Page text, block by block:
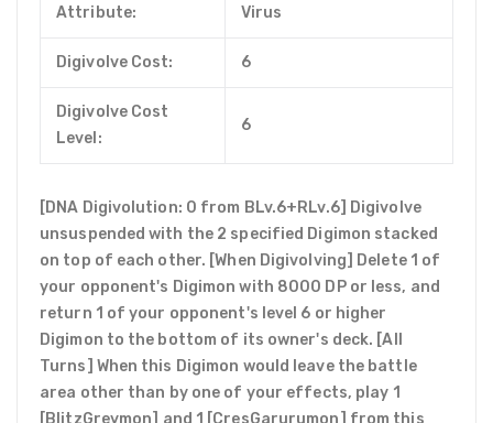
Attribute: Virus
Digivolve Cost: 6
Digivolve Cost
Level:
6
[DNA Digivolution: 0 from BLv.6+RLv.6] Digivolve
unsuspended with the 2 specified Digimon stacked
on top of each other. [When Digivolving] Delete 1 of
your opponent's Digimon with 8000 DP or less, and
return 1 of your opponent's level 6 or higher
Digimon to the bottom of its owner's deck. [All
Turns] When this Digimon would leave the battle
area other than by one of your effects, play 1
[BlitzGreymon] and 1 [CresGarurumon] from this